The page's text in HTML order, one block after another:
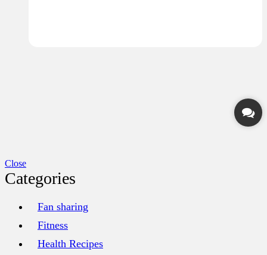
Close
Categories
Fan sharing
Fitness
Health Recipes